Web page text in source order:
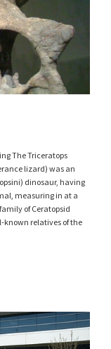
The Triceratops
lizard) was an
dinosaur, having
measuring in at a
of Ceratopsid
known relatives of the